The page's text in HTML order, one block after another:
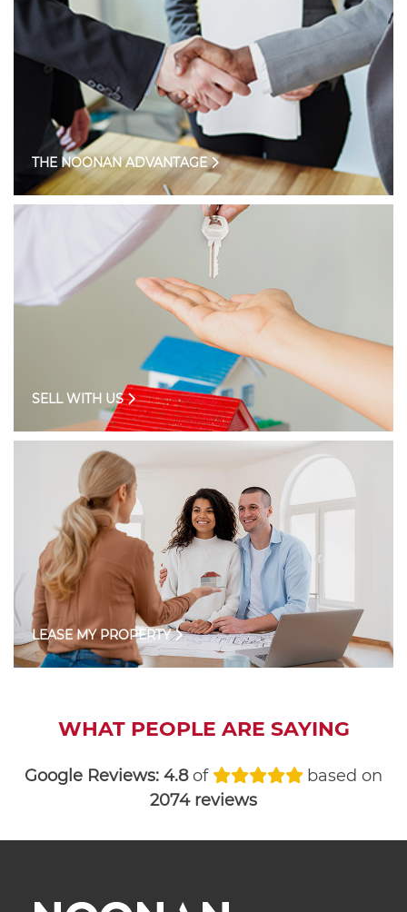
THE NOONAN ADVANTAGE
SELL WITH US
LEASE MY PROPERTY
WHAT PEOPLE ARE SAYING
Google Reviews: 4.8of
based on
2074 reviews